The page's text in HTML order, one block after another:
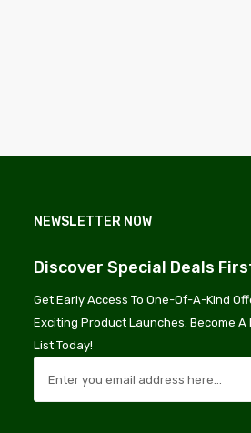
NEWSLETTER NOW
Discover Special Deals
Get Early Access To One-Of-A-Kind
Exciting Product Launches. Become A
List Today!